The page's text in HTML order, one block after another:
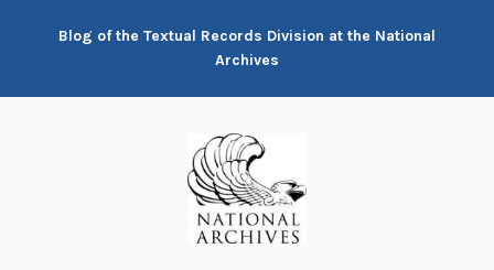
Blog of the Textual Records Division at the National
Archives